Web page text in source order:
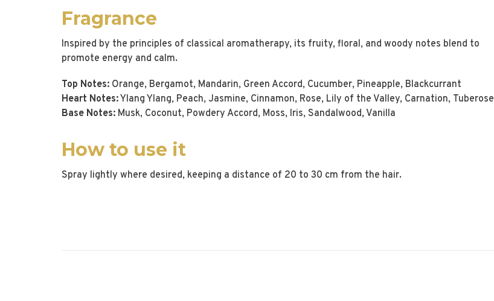
Fragrance
Inspired by the principles of classical aromatherapy, its fruity, floral, and woody notes blend to
promote energy and calm.
Top Notes: Orange, Bergamot, Mandarin, Green Accord, Cucumber, Pineapple, Blackcurrant
Heart Notes:Ylang Ylang, Peach, Jasmine, Cinnamon, Rose, Lily of the Valley, Carnation, Tuberose
Base Notes: Musk, Coconut, Powdery Accord, Moss, Iris, Sandalwood, Vanilla
How to use it
Spray lightly where desired, keeping a distance of 20 to 30 cm from the hair.